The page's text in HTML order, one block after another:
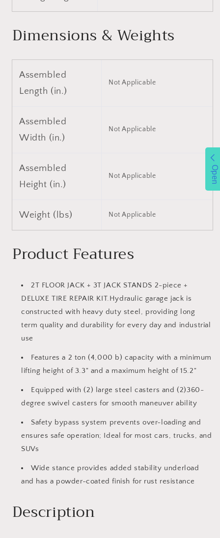
Single
Piston
Lift
Lifting
Range
3.3&quot;-15.2&quot;
Piston
Lift
Dimensions & Weights
Assembled
Length (in.)
Not Applicable
Assembled
Width (in.)
Not Applicable
Assembled
Height (in.)
Not Applicable
Weight (lbs) Not Applicable
Product Features
2T FLOOR JACK + 3T JACK STANDS 2-piece +
DELUXE TIRE REPAIR KIT.Hydraulic garage jack is
constructed with heavy duty steel, providing long
term quality and durability for every day and industrial
use
Features a 2 ton (4,000 b) capacity with a minimum
lifting height of 3.3" and a maximum height of 15.2"
Equipped with (2) large steel casters and (2)360-
degree swivel casters for smooth maneuver ability
Safety bypass system prevents over-loading and
ensures safe operation; Ideal for most cars, trucks, and
SUVs
Wide stance provides added stability underload
and has a powder-coated finish for rust resistance
Description
Open